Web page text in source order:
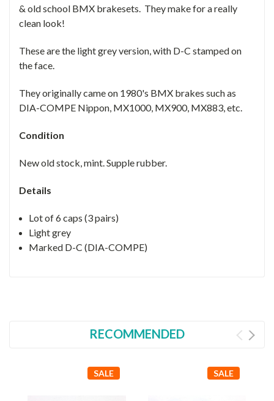
& old school BMX brakesets. They make for a really
clean look!
These are the light grey version, with D-C stamped on
the face.
They originally came on 1980's BMX brakes such as
DIA-COMPE Nippon, MX1000, MX900, MX883, etc.
Condition
New old stock, mint. Supple rubber.
Details
Lot of 6 caps (3 pairs)
Light grey
Marked D-C (DIA-COMPE)
RECOMMENDED
SALE SALE